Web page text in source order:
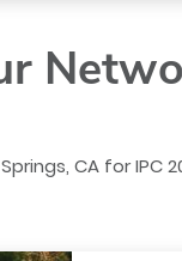
CA for IPC